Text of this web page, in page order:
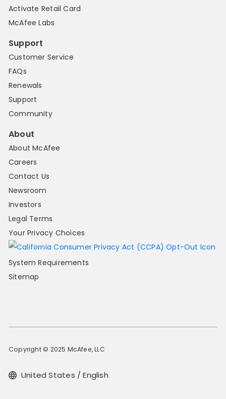
Activate Retail Card
McAfee Labs
Support
Customer Service
FAQs
Renewals
Support
Community
About
About McAfee
Careers
Contact Us
Newsroom
Investors
Legal Terms
Your Privacy Choices
System Requirements
Sitemap
Copyright © 2025 McAfee, LLC
United States / English